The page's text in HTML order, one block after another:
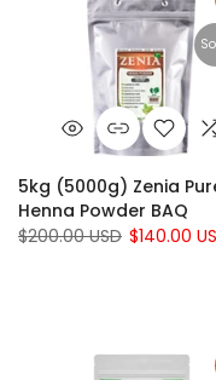
5kg (5000g) Zenia
Henna Powder BAQ
$200.00 USD $140.00